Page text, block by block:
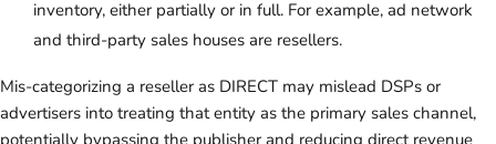
inventory, either partially or in full. For example, ad network
and third-party sales houses are resellers.
Mis-categorizing a reseller as DIRECT may mislead DSPs or
advertisers into treating that entity as the primary sales channel,
potentially bypassing the publisher and reducing direct revenue